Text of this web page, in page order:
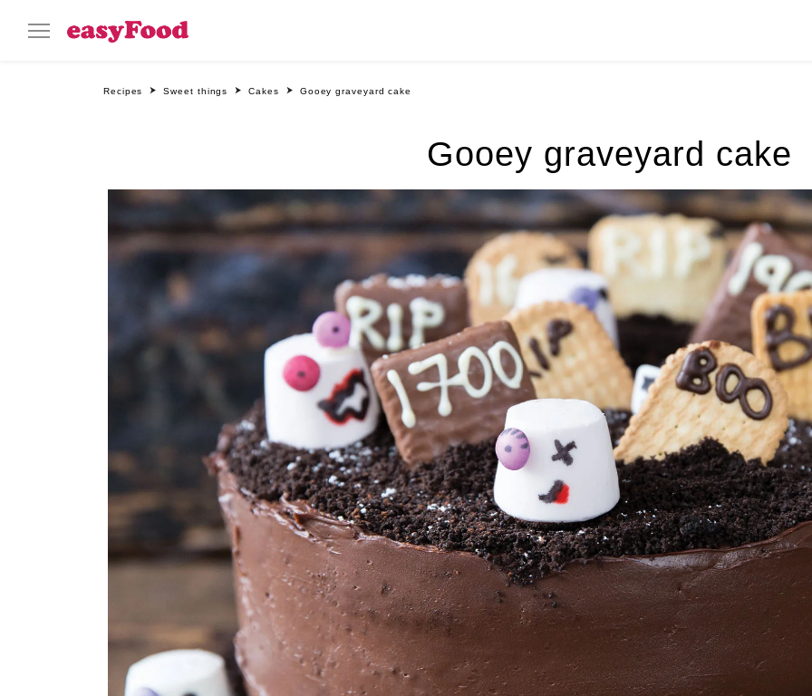
Recipes Sweet things Cakes Gooey graveyard cake
Gooey graveyard cake